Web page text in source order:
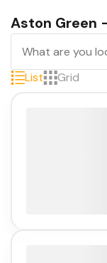
Aston Green
List Grid